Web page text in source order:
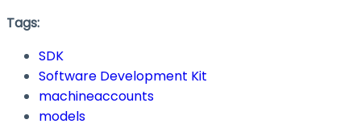
Tags:
SDK
Software Development Kit
machineaccounts
models